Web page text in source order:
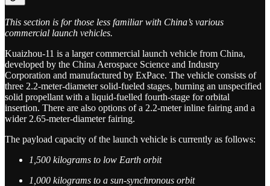
This section is for those less familiar with China’s various
commercial launch vehicles.
Kuaizhou-11 is a larger commercial launch vehicle from China,
developed by the China Aerospace Science and Industry
Corporation and manufactured by ExPace. The vehicle consists of
three 2.2-meter-diameter solid-fueled stages, burning an unspecified
solid propellant with a liquid-fuelled fourth-stage for orbital
insertion. There are also options of a 2.2-meter inline fairing and a
wider 2.65-meter-diameter fairing.
The payload capacity of the launch vehicle is currently as follows:
1,500 kilograms to low Earth orbit
1,000 kilograms to a sun-synchronous orbit